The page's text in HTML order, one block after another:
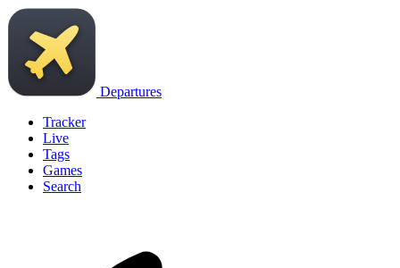
Departures
Tracker
Live
Tags
Games
Search